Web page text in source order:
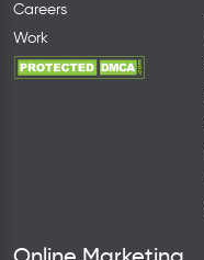
Careers
Work